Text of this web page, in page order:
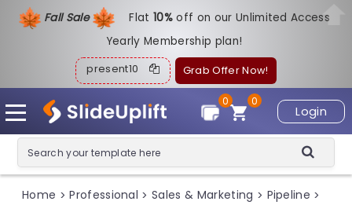
Fall Sale Flat10%off on our Unlimited Access
Yearly Membership plan!
present10 Grab Offer Now!
Login
0
0
Home > Professional > Sales & Marketing > Pipeline >